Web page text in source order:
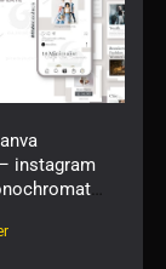
instagram